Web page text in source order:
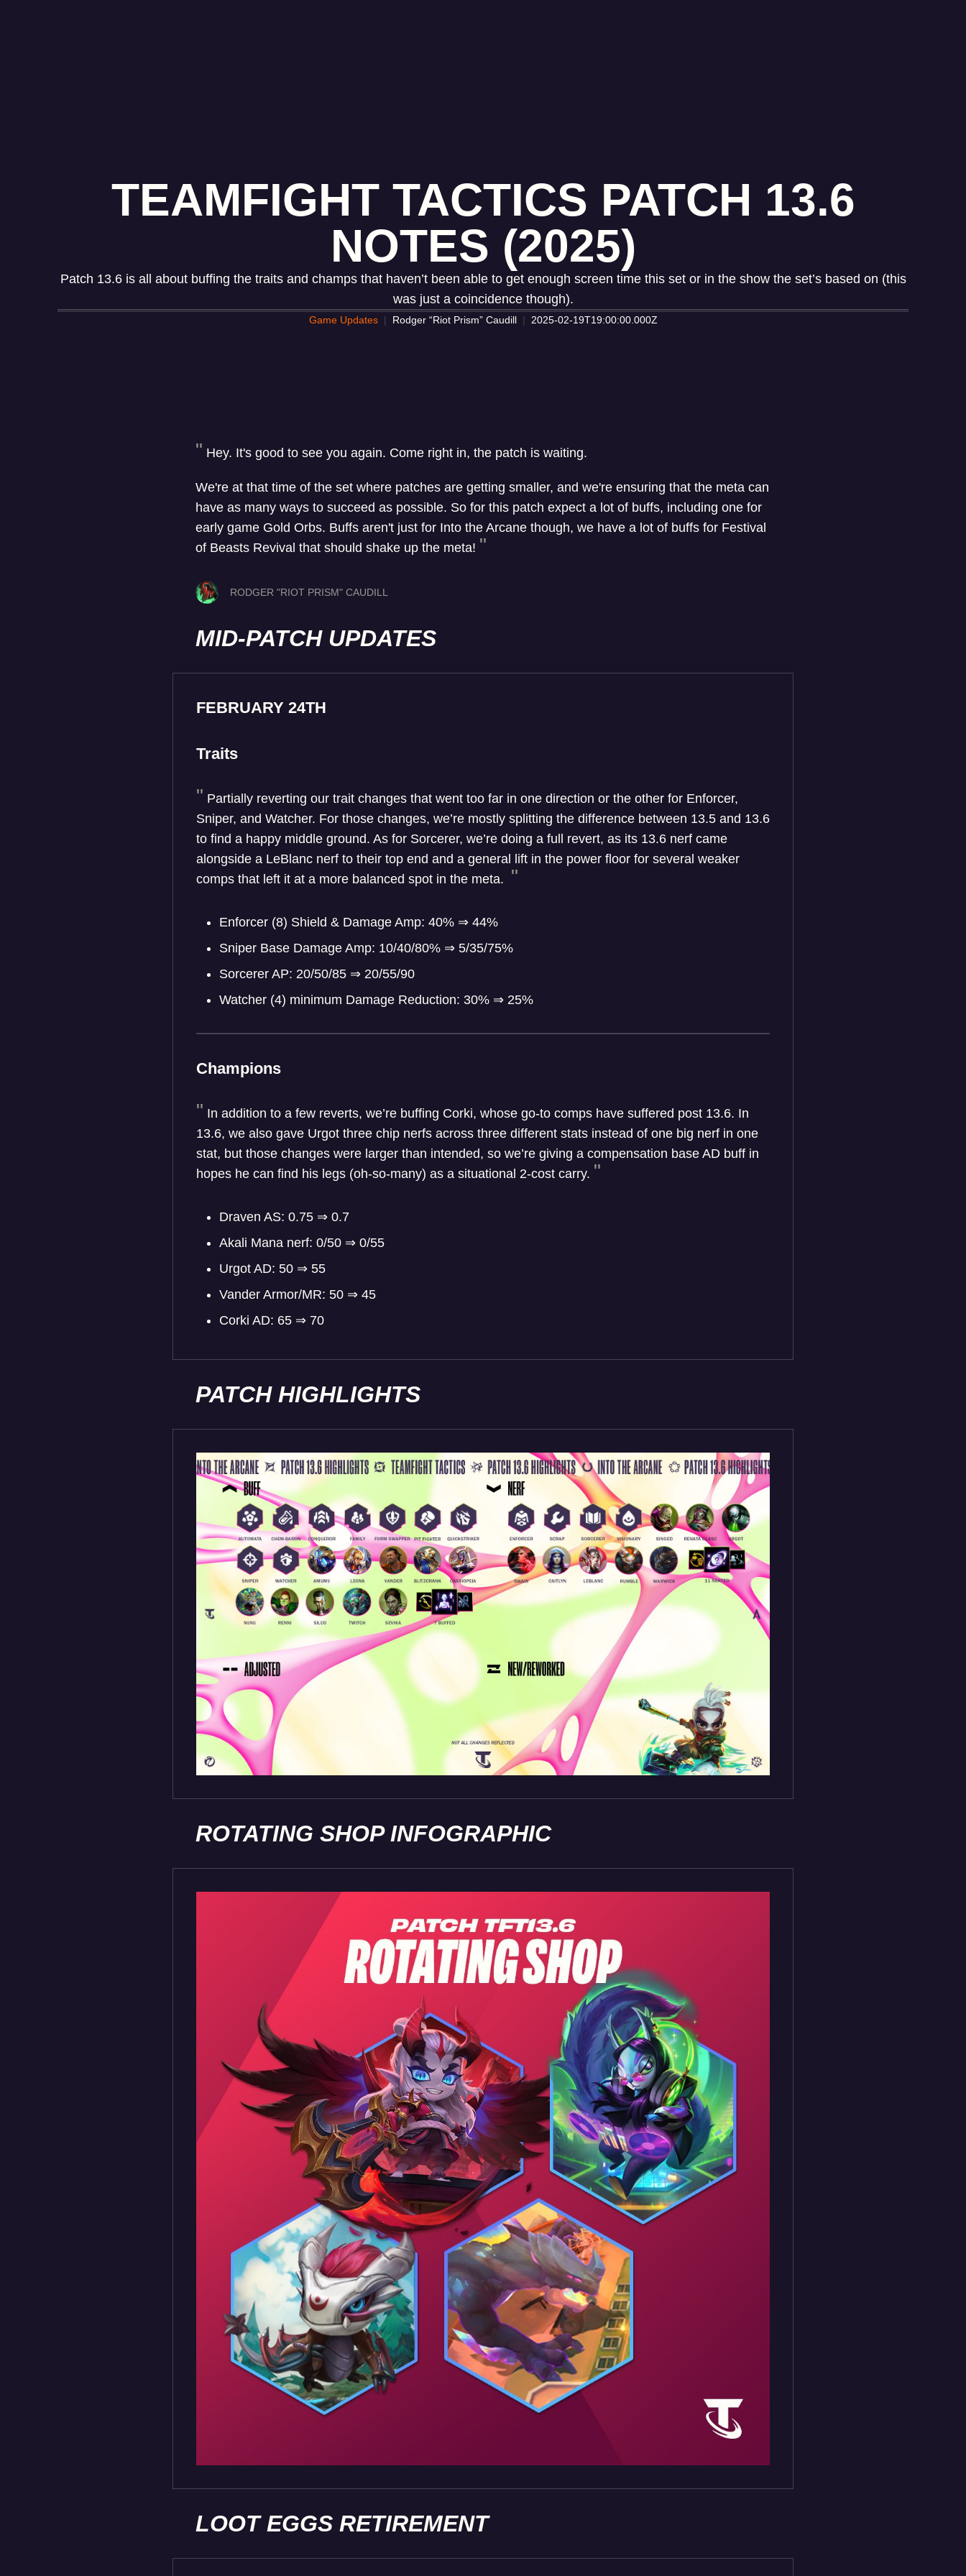
TEAMFIGHT TACTICS PATCH 13.6
NOTES (2025)
Patch 13.6 is all about buffing the traits and champs that haven’t been able to get enough screen time this set or in the show the set’s based on (this
was just a coincidence though).
Game Updates Rodger “Riot Prism” Caudill 2025-02-19T19:00:00.000Z
Hey. It's good to see you again. Come right in, the patch is waiting.
We're at that time of the set where patches are getting smaller, and we're ensuring that the meta can
have as many ways to succeed as possible. So for this patch expect a lot of buffs, including one for
early game Gold Orbs. Buffs aren't just for Into the Arcane though, we have a lot of buffs for Festival
of Beasts Revival that should shake up the meta!
RODGER "RIOT PRISM" CAUDILL
MID-PATCH UPDATES
FEBRUARY 24TH
Traits
Partially reverting our trait changes that went too far in one direction or the other for Enforcer,
Sniper, and Watcher. For those changes, we’re mostly splitting the difference between 13.5 and 13.6
to find a happy middle ground. As for Sorcerer, we’re doing a full revert, as its 13.6 nerf came
alongside a LeBlanc nerf to their top end and a general lift in the power floor for several weaker
comps that left it at a more balanced spot in the meta.
Enforcer (8) Shield & Damage Amp: 40% ⇒ 44%
Sniper Base Damage Amp: 10/40/80% ⇒ 5/35/75%
Sorcerer AP: 20/50/85 ⇒ 20/55/90
Watcher (4) minimum Damage Reduction: 30% ⇒ 25%
Champions
In addition to a few reverts, we’re buffing Corki, whose go-to comps have suffered post 13.6. In
13.6, we also gave Urgot three chip nerfs across three different stats instead of one big nerf in one
stat, but those changes were larger than intended, so we’re giving a compensation base AD buff in
hopes he can find his legs (oh-so-many) as a situational 2-cost carry.
Draven AS: 0.75 ⇒ 0.7
Akali Mana nerf: 0/50 ⇒ 0/55
Urgot AD: 50 ⇒ 55
Vander Armor/MR: 50 ⇒ 45
Corki AD: 65 ⇒ 70
PATCH HIGHLIGHTS
ROTATING SHOP INFOGRAPHIC
LOOT EGGS RETIREMENT